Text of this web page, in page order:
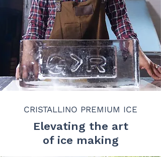
CRISTALLINO PREMIUM ICE
Elevating the art
of ice making